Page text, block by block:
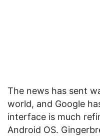
The news has sent
world, and Google
interface is much
Android OS.